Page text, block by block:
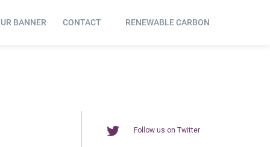
BANNER CONTACT RENEWABLE CARBON
Follow us on Twitter